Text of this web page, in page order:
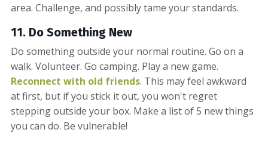
area. Challenge, and possibly tame your standards.
11. Do Something New
Do something outside your normal routine. Go on a
walk. Volunteer. Go camping. Play a new game.
Reconnect with old friends. This may feel awkward
at first, but if you stick it out, you won't regret
stepping outside your box. Make a list of 5 new things
you can do. Be vulnerable!